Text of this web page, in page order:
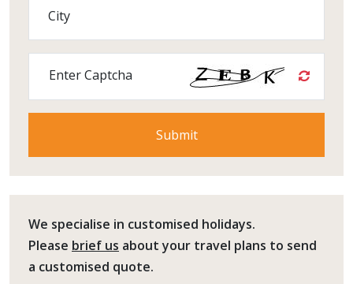
City
Enter Captcha
We specialise in customised holidays.
Please brief us about your travel plans to send
a customised quote.